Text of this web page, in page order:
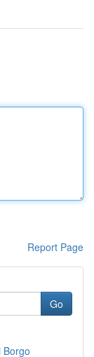
Report Page
Go
Borgo